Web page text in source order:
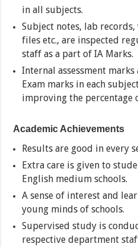
in all subjects.
Subject notes, lab
files etc., are inspected
staff as a part of IA Marks.
Internal assessment marks
Exam marks in each
improving the percentage
Academic Achievements
Results are good in every
Extra care is given to
English medium schools.
A sense of interest and
young minds of schools.
Supervised study is
respective department